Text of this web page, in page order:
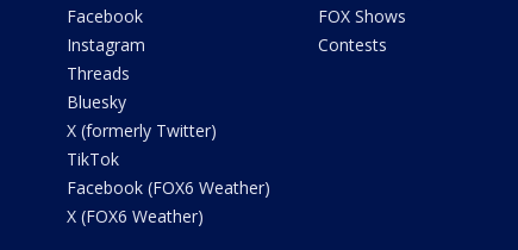
Facebook
Instagram
Threads
Bluesky
X (formerly Twitter)
TikTok
Facebook (FOX6 Weather)
X (FOX6 Weather)
FOX Shows
Contests